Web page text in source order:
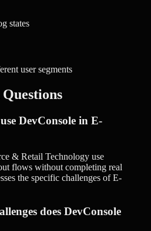
states
user segments
DevConsole in E-
& Retail Technology use
flows without completing real
the specific challenges of E-
does DevConsole